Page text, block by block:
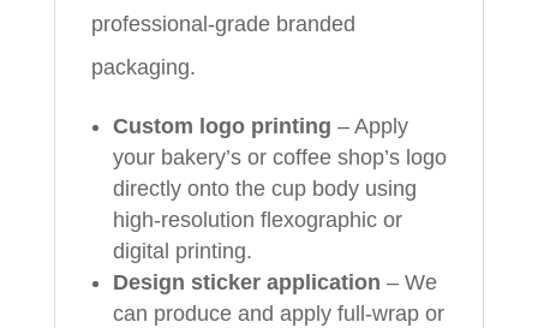
professional‑grade branded
packaging.
Custom logo printing – Apply
your bakery’s or coffee shop’s logo
directly onto the cup body using
high‑resolution flexographic or
digital printing.
Design sticker application – We
can produce and apply full‑wrap or